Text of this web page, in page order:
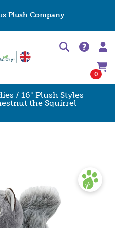
Plush Company
0
/ 16" Plush Styles
the Squirrel